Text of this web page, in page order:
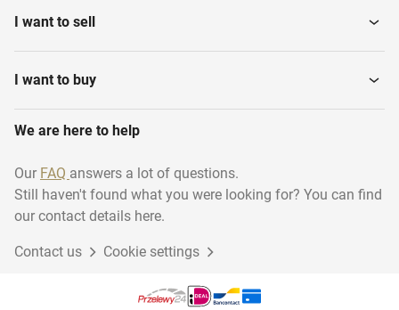
I want to sell
I want to buy
We are here to help
Our FAQ answers a lot of questions.
Still haven't found what you were looking for? You can find
our contact details here.
Contact us Cookie settings